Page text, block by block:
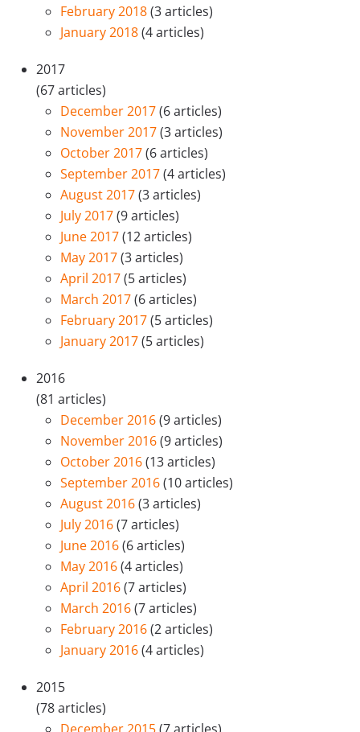
February 2018(3 articles)
January 2018(4 articles)
2017
(67 articles)
December 2017(6 articles)
November 2017(3 articles)
October 2017(6 articles)
September 2017(4 articles)
August 2017(3 articles)
July 2017(9 articles)
June 2017(12 articles)
May 2017(3 articles)
April 2017(5 articles)
March 2017(6 articles)
February 2017(5 articles)
January 2017(5 articles)
2016
(81 articles)
December 2016(9 articles)
November 2016(9 articles)
October 2016(13 articles)
September 2016(10 articles)
August 2016(3 articles)
July 2016(7 articles)
June 2016(6 articles)
May 2016(4 articles)
April 2016(7 articles)
March 2016(7 articles)
February 2016(2 articles)
January 2016(4 articles)
2015
(78 articles)